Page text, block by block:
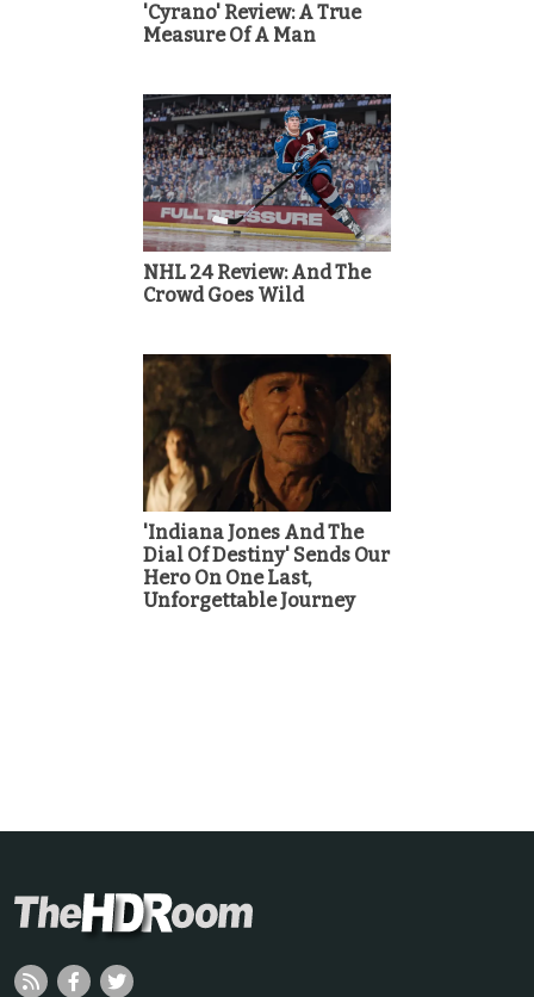
'Cyrano' Review: A True
Measure Of A Man
NHL 24 Review: And The
Crowd Goes Wild
'Indiana Jones And The
Dial Of Destiny' Sends Our
Hero On One Last,
Unforgettable Journey